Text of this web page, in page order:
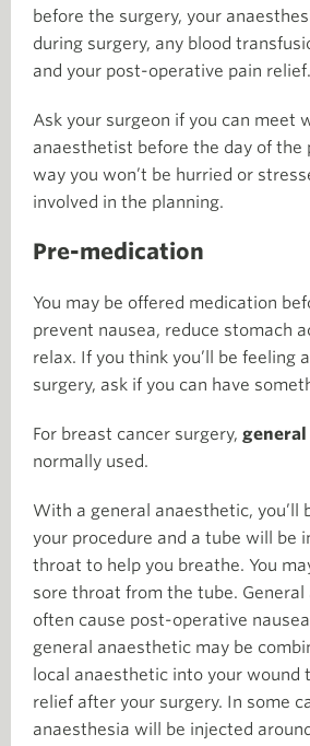
before the surgery, your
during surgery, any blood
and your post-operative pain relief.
Ask your surgeon if you can meet
anaesthetist before the day of the
way you won’t be hurried or
involved in the planning.
Pre-medication
You may be offered medication
prevent nausea, reduce stomach
relax. If you think you’ll be feeling
surgery, ask if you can have
For breast cancer surgery,
normally used.
With a general anaesthetic, you’ll
your procedure and a tube will be
throat to help you breathe. You
sore throat from the tube.
often cause post-operative
general anaesthetic may be
local anaesthetic into your wound
relief after your surgery. In some
anaesthesia will be injected